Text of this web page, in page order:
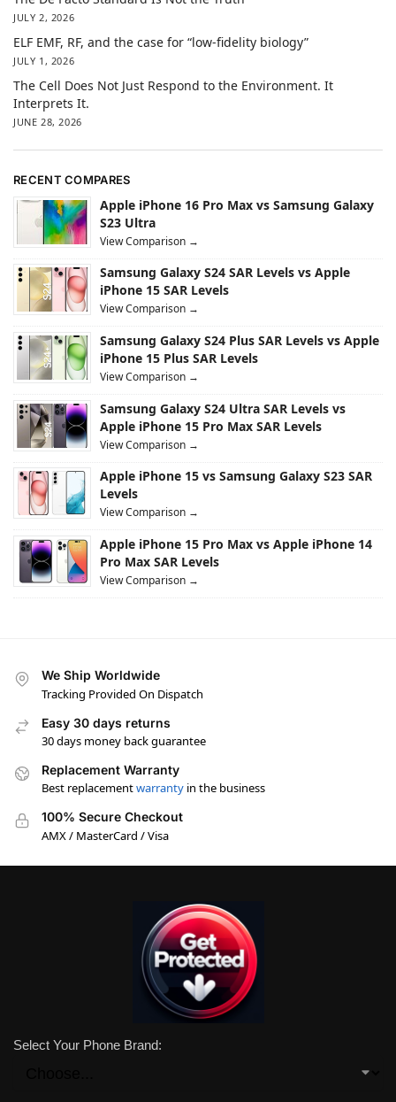
JULY 2, 2026
ELF EMF, RF, and the case for “low-fidelity biology”
JULY 1, 2026
The Cell Does Not Just Respond to the Environment. It
Interprets It.
JUNE 28, 2026
RECENT COMPARES
Apple iPhone 16 Pro Max vs Samsung Galaxy
S23 Ultra
View Comparison →
Samsung Galaxy S24 SAR Levels vs Apple
iPhone 15 SAR Levels
View Comparison →
Samsung Galaxy S24 Plus SAR Levels vs Apple
iPhone 15 Plus SAR Levels
View Comparison →
Samsung Galaxy S24 Ultra SAR Levels vs
Apple iPhone 15 Pro Max SAR Levels
View Comparison →
Apple iPhone 15 vs Samsung Galaxy S23 SAR
Levels
View Comparison →
Apple iPhone 15 Pro Max vs Apple iPhone 14
Pro Max SAR Levels
View Comparison →
We Ship Worldwide
Tracking Provided On Dispatch
Easy 30 days returns
30 days money back guarantee
Replacement Warranty
Best replacementwarranty in the business
100% Secure Checkout
AMX / MasterCard / Visa
Select Your Phone Brand: